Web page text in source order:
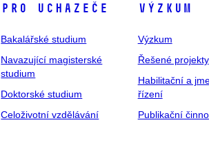
Pro uchazeče
Bakalářské studium
Navazující magisterské
studium
Doktorské studium
Celoživotní vzdělávání
Výzkum
Výzkum
Řešené projekty
Habilitační a
řízení
Publikační